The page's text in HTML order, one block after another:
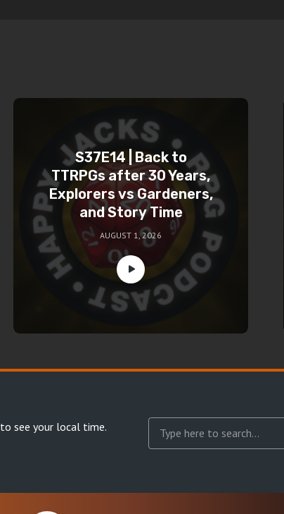
S37E14 | Back to
TTRPGs after 30 Years,
Explorers vs Gardeners,
and Story Time
AUGUST 1, 2026
to see your local time.